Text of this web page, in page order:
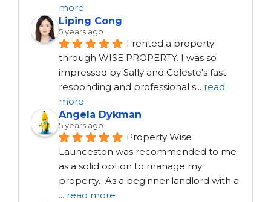
more
Liping Cong
5 years ago
I rented a property
through WISE PROPERTY. I was so
impressed by Sally and Celeste's fast
responding and professional s... read
more
Angela Dykman
5 years ago
Property Wise
Launceston was recommended to me
as a solid option to manage my
... read more